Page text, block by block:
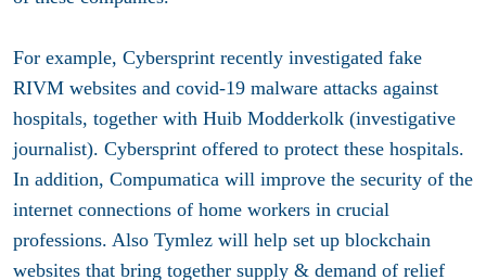
For example, Cybersprint recently investigated fake
RIVM websites and covid-19 malware attacks against
hospitals, together with Huib Modderkolk (investigative
journalist). Cybersprint offered to protect these hospitals.
In addition, Compumatica will improve the security of the
internet connections of home workers in crucial
professions. Also Tymlez will help set up blockchain
websites that bring together supply & demand of relief